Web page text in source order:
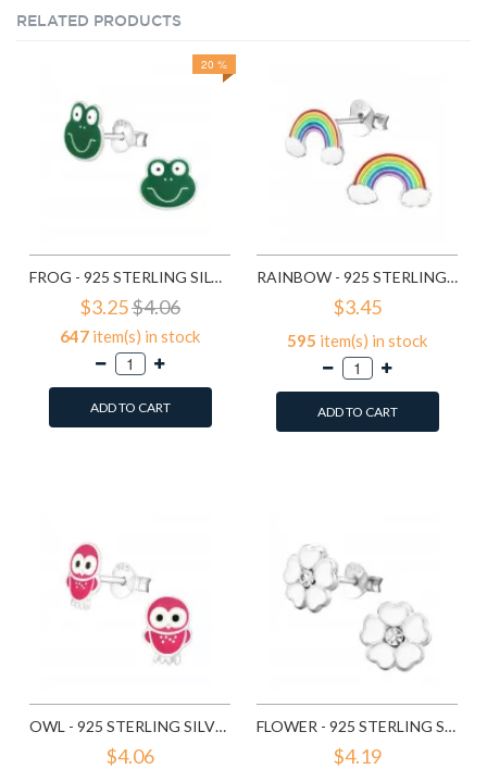
RELATED PRODUCTS
20 %
FROG - 925 STERLING SILVER KIDS EAR STUDS SD958
$3.25$4.06
647 item(s) in stock
ADD TO CART
RAINBOW - 925 STERLING SILVER KIDS EAR STUDS SD960
$3.45
595 item(s) in stock
ADD TO CART
OWL - 925 STERLING SILVER KIDS EAR STUDS SD3682
$4.06
FLOWER - 925 STERLING SILVER KIDS EAR STUDS SD3689
$4.19